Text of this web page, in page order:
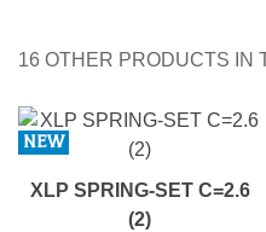
16 OTHER PRODUCTS IN
NEW
XLP SPRING-SET C=2.6
(2)